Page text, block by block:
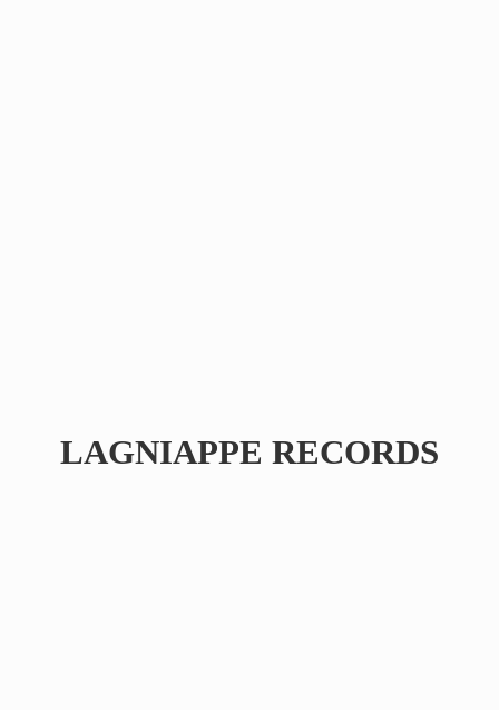
LAGNIAPPE RECORDS